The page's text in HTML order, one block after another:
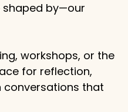
by—our
workshops, or the
for reflection,
conversations that